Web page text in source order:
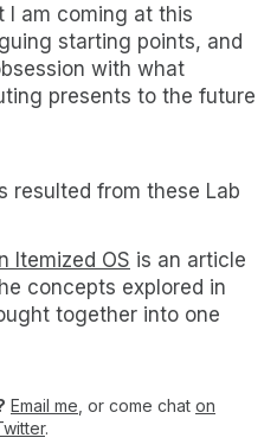
I am coming at this
starting points, and
with what
presents to the future
resulted from these Lab
Itemized OS is an article
concepts explored in
together into one
Email me , or come chat on
.